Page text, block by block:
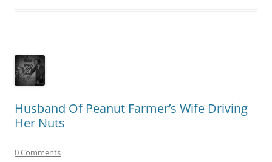
Husband Of Peanut Farmer’s Wife Driving
Her Nuts
0 Comments